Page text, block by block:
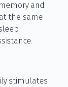
and
the same
stimulates